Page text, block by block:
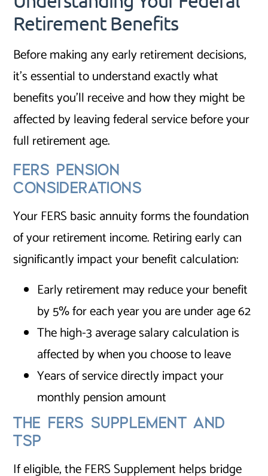
Retirement Benefits
Before making any early retirement decisions,
it’s essential to understand exactly what
benefits you’ll receive and how they might be
affected by leaving federal service before your
full retirement age.
FERS PENSION
CONSIDERATIONS
Your FERS basic annuity forms the foundation
of your retirement income. Retiring early can
significantly impact your benefit calculation:
Early retirement may reduce your benefit
by 5% for each year you are under age 62
The high-3 average salary calculation is
affected by when you choose to leave
Years of service directly impact your
monthly pension amount
THE FERS SUPPLEMENT AND
TSP
If eligible, the FERS Supplement helps bridge